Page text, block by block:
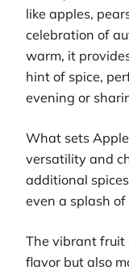
like apples,
celebration of
warm, it
hint of spice,
evening or
What sets
versatility and
additional
even a splash
The vibrant fruit
flavor but also